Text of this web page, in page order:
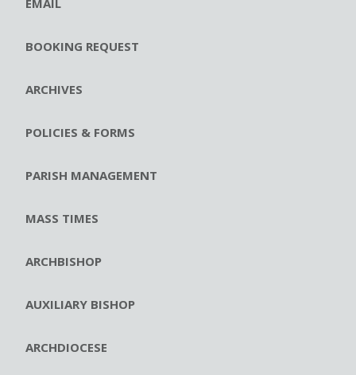
EMAIL
BOOKING REQUEST
ARCHIVES
POLICIES & FORMS
PARISH MANAGEMENT
MASS TIMES
ARCHBISHOP
AUXILIARY BISHOP
ARCHDIOCESE